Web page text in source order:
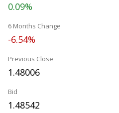
0.09%
6 Months Change
-6.54%
Previous Close
1.48006
Bid
1.48542